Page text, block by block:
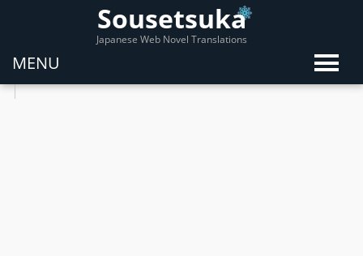
Sousetsuka
Japanese Web Novel Translations
MENU